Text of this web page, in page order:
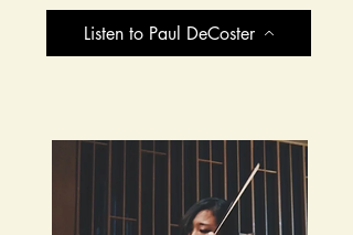
Listen to Paul DeCoster